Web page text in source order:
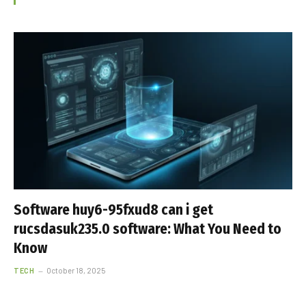
Software huy6-95fxud8 can i get
rucsdasuk235.0 software: What You Need to
Know
TECH October 18, 2025